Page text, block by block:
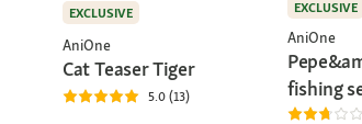
EXCLUSIVE
AniOne
Cat Teaser Tiger
5.0 (13)
EXCLUSIVE
AniOne
fishing